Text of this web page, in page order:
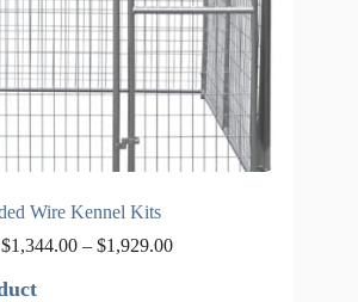
Wire Kennel Kits
$1,344.00 – $1,929.00Price